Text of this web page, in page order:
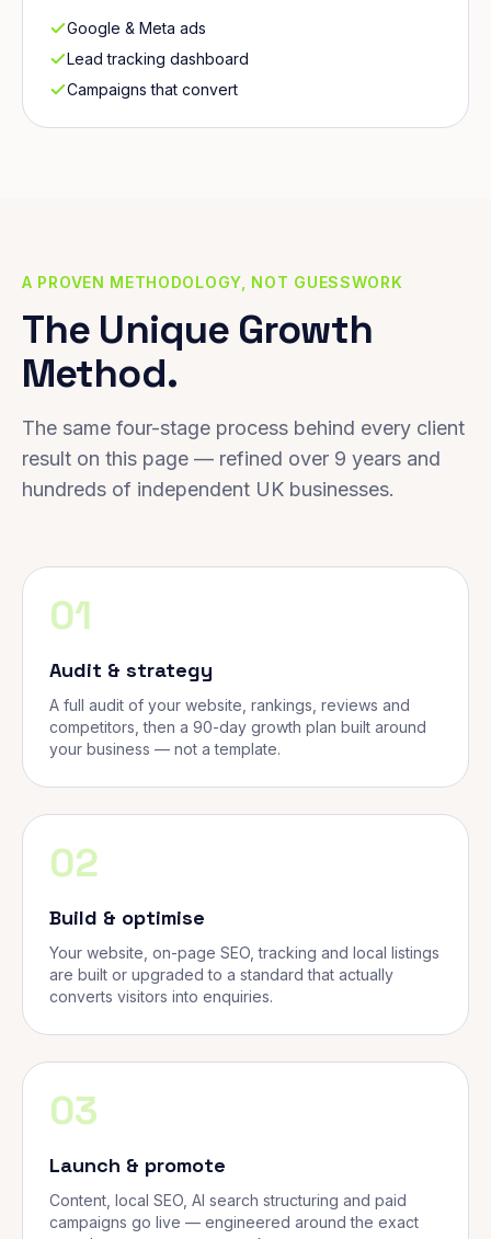
Google & Meta ads
Lead tracking dashboard
Campaigns that convert
A PROVEN METHODOLOGY, NOT GUESSWORK
The Unique Growth
Method.
The same four-stage process behind every client
result on this page — refined over 9 years and
hundreds of independent UK businesses.
01
Audit & strategy
A full audit of your website, rankings, reviews and
competitors, then a 90-day growth plan built around
your business — not a template.
02
Build & optimise
Your website, on-page SEO, tracking and local listings
are built or upgraded to a standard that actually
converts visitors into enquiries.
03
Launch & promote
Content, local SEO, AI search structuring and paid
campaigns go live — engineered around the exact